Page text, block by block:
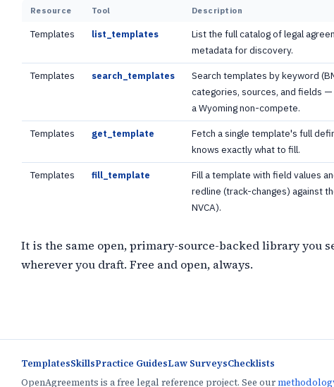
Resource Tool Description
Templates list_templates
List the full catalog of legal
metadata for discovery.
Templates
search_templates
Search templates by keyword
categories, sources, and fields —
a Wyoming non-compete.
Templates
get_template
Fetch a single template's full
knows exactly what to fill.
Templates
fill_template
Fill a template with field values
redline (track-changes) against
NVCA).
It is the same open, primary-source-backed library you
wherever you draft. Free and open, always.
TemplatesSkillsPractice GuidesLaw SurveysChecklists
OpenAgreements is a free legal reference project. See our